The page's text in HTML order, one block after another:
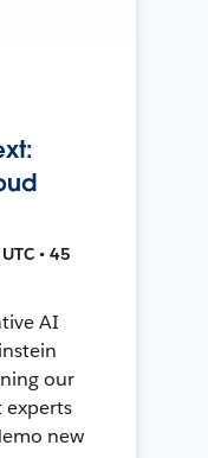
• 45
AI
our
experts
new